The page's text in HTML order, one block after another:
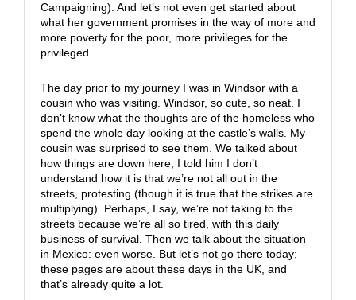
Campaigning). And let’s not even get started about
what her government promises in the way of more and
more poverty for the poor, more privileges for the
privileged.
The day prior to my journey I was in Windsor with a
cousin who was visiting. Windsor, so cute, so neat. I
don’t know what the thoughts are of the homeless who
spend the whole day looking at the castle’s walls. My
cousin was surprised to see them. We talked about
how things are down here; I told him I don’t
understand how it is that we’re not all out in the
streets, protesting (though it is true that the strikes are
multiplying). Perhaps, I say, we’re not taking to the
streets because we’re all so tired, with this daily
business of survival. Then we talk about the situation
in Mexico: even worse. But let’s not go there today;
these pages are about these days in the UK, and
that’s already quite a lot.